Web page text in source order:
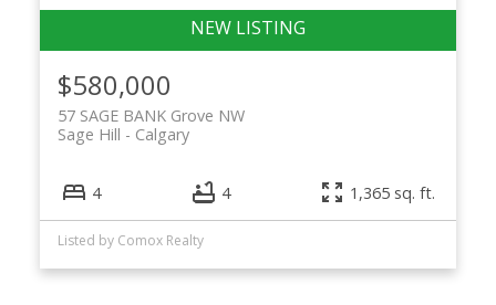
$580,000
57 SAGE BANK Grove NW
Calgary
Sage Hill
4 4 1,365 sq. ft.
Listed by Comox Realty